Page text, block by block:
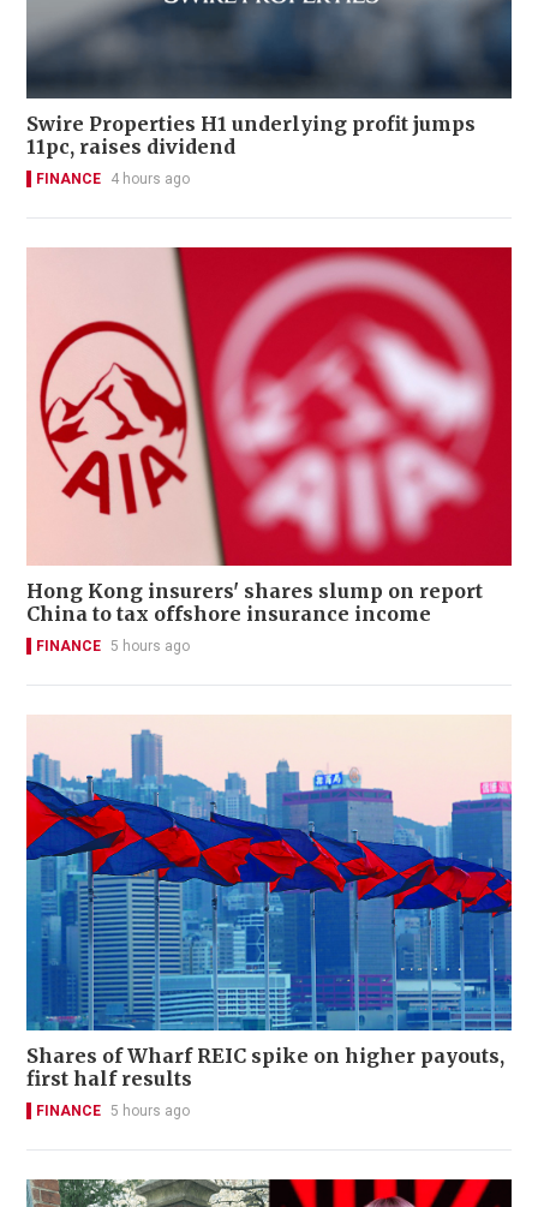
Swire Properties H1 underlying profit jumps
11pc, raises dividend
FINANCE 4 hours ago
Hong Kong insurers' shares slump on report
China to tax offshore insurance income
FINANCE 5 hours ago
Shares of Wharf REIC spike on higher payouts,
first half results
FINANCE 5 hours ago